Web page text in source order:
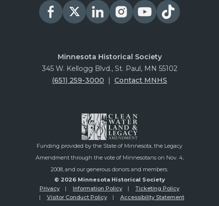
Minnesota Historical Society
345 W. Kellogg Blvd., St. Paul, MN 55102
(651) 259-3000 | Contact MNHS
Funding provided by the State of Minnesota, the Legacy
Amendment through the vote of Minnesotans on Nov. 4,
2008, and our generous donors and members.
© 2026 Minnesota Historical Society
Privacy
Information Policy
Ticketing Policy
Visitor Conduct Policy
Accessibility Statement